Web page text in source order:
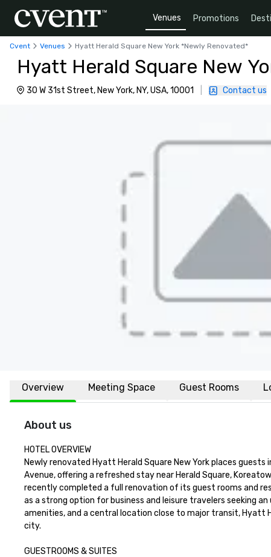
Venues Promotions
Cvent Venues Hyatt Herald Square New York *Newly Renovated*
Hyatt Herald Square New
30 W 31st Street, New York, NY, USA, 10001 Contact us
Overview Meeting Space Guest Rooms
About us
HOTEL OVERVIEW
Newly renovated Hyatt Herald Square New York places
Avenue, offering a refreshed stay near Herald Square,
recently completed a full renovation of its guest rooms and
as a strong option for business and leisure travelers seeking
amenities, and a central location close to major transit, Hyatt
city.
GUESTROOMS & SUITES